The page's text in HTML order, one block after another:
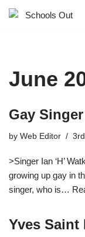
June
Gay
by Web Editor
>Singer Ian ‘H’
growing up gay in
singer, who is…
Yves Saint